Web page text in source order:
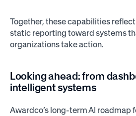
Together, these capabilities
static reporting toward systems
organizations take action.
Looking ahead: from
intelligent systems
Awardco’s long-term AI roadmap